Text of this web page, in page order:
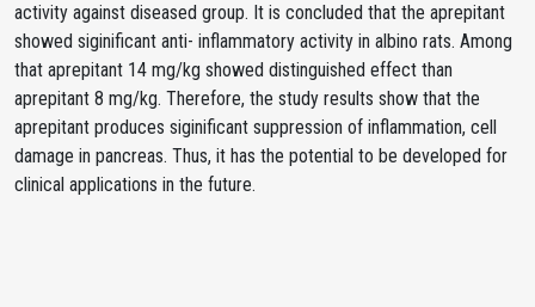
activity against diseased group. It is concluded that the aprepitant
showed siginificant anti- inflammatory activity in albino rats. Among
that aprepitant 14 mg/kg showed distinguished effect than
aprepitant 8 mg/kg. Therefore, the study results show that the
aprepitant produces siginificant suppression of inflammation, cell
damage in pancreas. Thus, it has the potential to be developed for
clinical applications in the future.